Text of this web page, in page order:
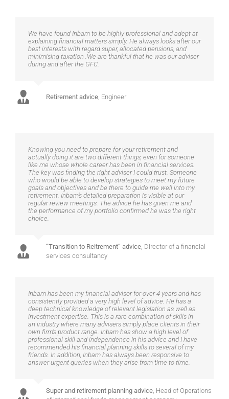
We have found Inbam to be highly professional and adept at
explaining financial matters simply. He always looks after our
best interests with regard super, allocated pensions, and
minimising taxation .We are thankful that he was our adviser
during and after the GFC.
Retirement advice Engineer
Knowing you need to prepare for your retirement and
actually doing it are two different things, even for someone
like me whose whole career has been in financial services.
The key was finding the right adviser I could trust. Someone
who would be able to develop strategies to meet my future
goals and objectives and be there to guide me well into my
retirement. Inbam’s detailed preparation is visible at our
regular review meetings. The advice he has given me and
the performance of my portfolio confirmed he was the right
choice.
“Transition to Reitrement” advice Director of a financial
services consultancy
Inbam has been my financial advisor for over 4 years and has
consistently provided a very high level of advice. He has a
deep technical knowledge of relevant legislation as well as
investment expertise. This is a rare combination of skills in
an industry where many advisers simply place clients in their
own firm’s product range. Inbam has show a high level of
professional skill and independence in his advice and I have
recommended his financial planning skills to several of my
friends. In addition, Inbam has always been responsive to
answer urgent queries when they arise from time to time.
Super and retirement planning advice Head of Operations